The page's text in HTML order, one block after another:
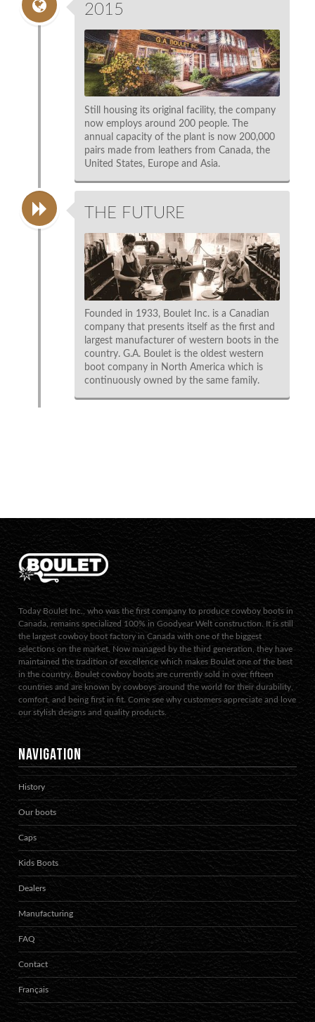
2015
Still housing its original facility, the company
now employs around 200 people. The
annual capacity of the plant is now 200,000
pairs made from leathers from Canada, the
United States, Europe and Asia.
THE FUTURE
Founded in 1933, Boulet Inc. is a Canadian
company that presents itself as the first and
largest manufacturer of western boots in the
country. G.A. Boulet is the oldest western
boot company in North America which is
continuously owned by the same family.
Today Boulet Inc., who was the first company to produce cowboy boots in
Canada, remains specialized 100% in Goodyear Welt construction. It is still
the largest cowboy boot factory in Canada with one of the biggest
selections on the market. Now managed by the third generation, they have
maintained the tradition of excellence which makes Boulet one of the best
in the country. Boulet cowboy boots are currently sold in over fifteen
countries and are known by cowboys around the world for their durability,
comfort, and being first in fit. Come see why customers appreciate and love
our stylish designs and quality products.
NAVIGATION
History
Our boots
Caps
Kids Boots
Dealers
Manufacturing
FAQ
Contact
Français